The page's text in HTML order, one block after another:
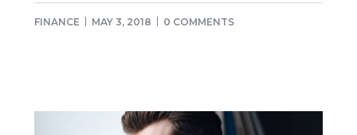
FINANCE MAY 3, 2018 0 COMMENTS